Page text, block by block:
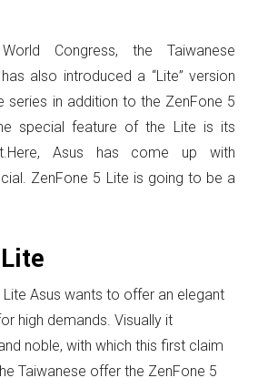
Congress, the Taiwanese
also introduced a “Lite” version
series in addition to the ZenFone 5
special feature of the Lite is its
Here, Asus has come up with
ZenFone 5 Lite is going to be a
Lite Asus wants to offer an elegant
high demands. Visually it
noble, with which this first claim
Taiwanese offer the ZenFone 5